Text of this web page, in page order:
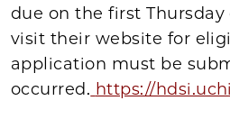
due on the first
visit their website for
application must be
occurred. https://